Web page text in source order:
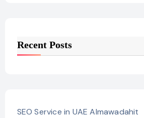
Recent Posts
SEO Service in UAE Almawadahit